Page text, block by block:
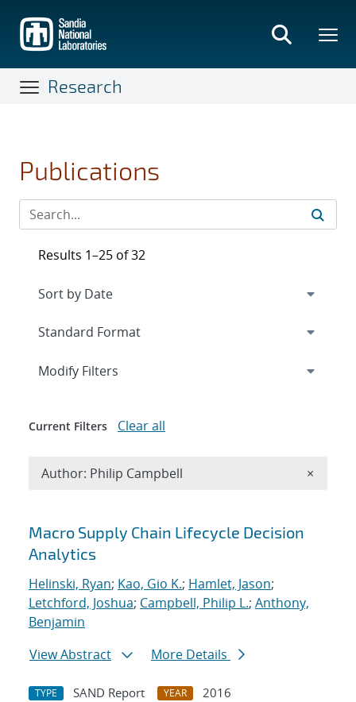
main
content
Research
Publications
Search results
Macro Supply Chain Lifecycle Decision
Analytics
Helinski, Ryan; Kao, Gio K.; Hamlet, Jason;
Letchford, Joshua; Campbell, Philip L.; Anthony,
Benjamin
View Abstract
More Details
TYPE SAND Report YEAR
2016
Results 1–25 of 32
Expand
Modify Filters
Current Filters Clear all
Author: Philip Campbell ×